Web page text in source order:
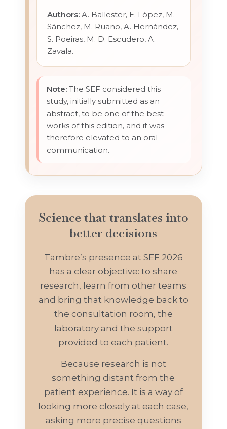
Authors: A. Ballester, E. López, M.
Sánchez, M. Ruano, A. Hernández,
S. Poeiras, M. D. Escudero, A.
Zavala.
Note: The SEF considered this
study, initially submitted as an
abstract, to be one of the best
works of this edition, and it was
therefore elevated to an oral
communication.
Science that translates into
better decisions
Tambre’s presence at SEF 2026
has a clear objective: to share
research, learn from other teams
and bring that knowledge back to
the consultation room, the
laboratory and the support
provided to each patient.
Because research is not
something distant from the
patient experience. It is a way of
looking more closely at each case,
asking more precise questions